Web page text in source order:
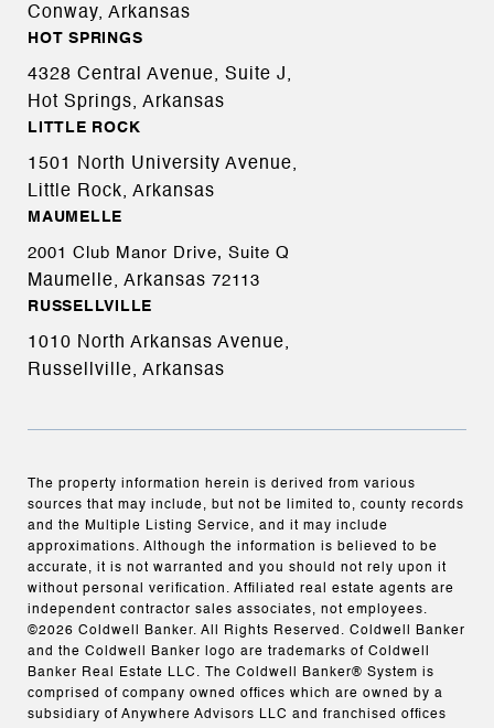
Conway, Arkansas
HOT SPRINGS
4328 Central Avenue, Suite J,
Hot Springs, Arkansas
LITTLE ROCK
1501 North University Avenue,
Little Rock, Arkansas
MAUMELLE
2001 Club Manor Drive, Suite Q
Maumelle, Arkansas 72113
RUSSELLVILLE
1010 North Arkansas Avenue,
Russellville, Arkansas
The property information herein is derived from various
sources that may include, but not be limited to, county records
and the Multiple Listing Service, and it may include
approximations. Although the information is believed to be
accurate, it is not warranted and you should not rely upon it
without personal verification. Affiliated real estate agents are
independent contractor sales associates, not employees.
©2026 Coldwell Banker. All Rights Reserved. Coldwell Banker
and the Coldwell Banker logo are trademarks of Coldwell
Banker Real Estate LLC. The Coldwell Banker® System is
comprised of company owned offices which are owned by a
subsidiary of Anywhere Advisors LLC and franchised offices